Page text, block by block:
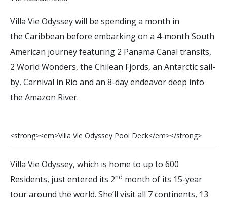
Villa Vie Odyssey will be spending a month in
the Caribbean before embarking on a 4-month South
American journey featuring 2 Panama Canal transits,
2 World Wonders, the Chilean Fjords, an Antarctic sail-
by, Carnival in Rio and an 8-day endeavor deep into
the Amazon River.
<strong><em>Villa Vie Odyssey Pool Deck</em></strong>
Villa Vie Odyssey, which is home to up to 600
Residents, just entered its 2nd month of its 15-year
tour around the world. She’ll visit all 7 continents, 13